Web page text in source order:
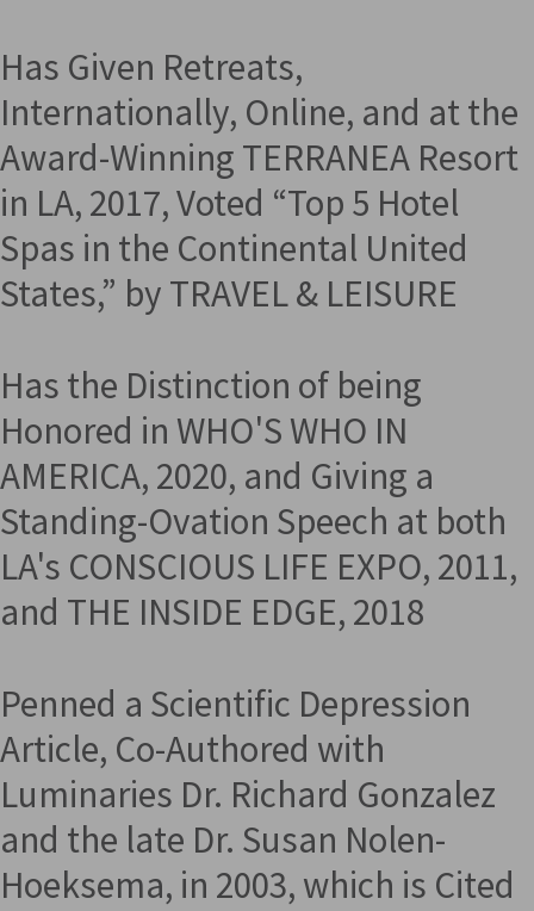
Has Given Retreats,
Internationally, Online, and at the
Award-Winning TERRANEA Resort
in LA, 2017, Voted “Top 5 Hotel
Spas in the Continental United
States,” by TRAVEL & LEISURE
Has the Distinction of being
Honored in WHO'S WHO IN
AMERICA, 2020, and Giving a
Standing-Ovation Speech at both
LA's CONSCIOUS LIFE EXPO, 2011,
and THE INSIDE EDGE, 2018
Penned a Scientific Depression
Article, Co-Authored with
Luminaries Dr. Richard Gonzalez
and the late Dr. Susan Nolen-
Hoeksema, in 2003, which is Cited